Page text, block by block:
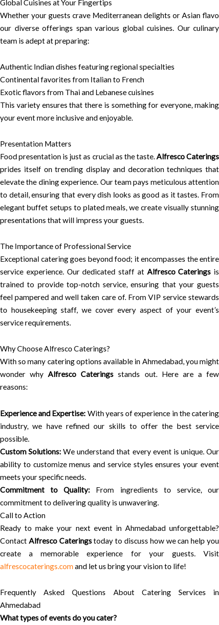
Global Cuisines at Your Fingertips
Whether your guests crave Mediterranean delights or Asian flavo
our diverse offerings span various global cuisines. Our culinary
team is adept at preparing:
Authentic Indian dishes featuring regional specialties
Continental favorites from Italian to French
Exotic flavors from Thai and Lebanese cuisines
This variety ensures that there is something for everyone, making
your event more inclusive and enjoyable.
Presentation Matters
Food presentation is just as crucial as the taste.Alfresco Caterings
prides itself on trending display and decoration techniques that
elevate the dining experience. Our team pays meticulous attention
to detail, ensuring that every dish looks as good as it tastes. From
elegant buffet setups to plated meals, we create visually stunning
presentations that will impress your guests.
The Importance of Professional Service
Exceptional catering goes beyond food; it encompasses the entire
service experience. Our dedicated staff at Alfresco Caterings is
trained to provide top-notch service, ensuring that your guests
feel pampered and well taken care of. From VIP service stewards
to housekeeping staff, we cover every aspect of your event’s
service requirements.
Why Choose Alfresco Caterings?
With so many catering options available in Ahmedabad, you might
wonder whyAlfresco Caterings stands out. Here are a few
reasons:
Experience and Expertise: With years of experience in the catering
industry, we have refined our skills to offer the best service
possible.
Custom Solutions: We understand that every event is unique. Our
ability to customize menus and service styles ensures your event
meets your specific needs.
Commitment to Quality: From ingredients to service, our
commitment to delivering quality is unwavering.
Call to Action
Ready to make your next event in Ahmedabad unforgettable?
Contact Alfresco Cateringstoday to discuss how we can help you
create a memorable experience for your guests. Visit
alfrescocaterings.comand let us bring your vision to life!
Frequently Asked Questions About Catering Services in
Ahmedabad
What types of events do you cater?